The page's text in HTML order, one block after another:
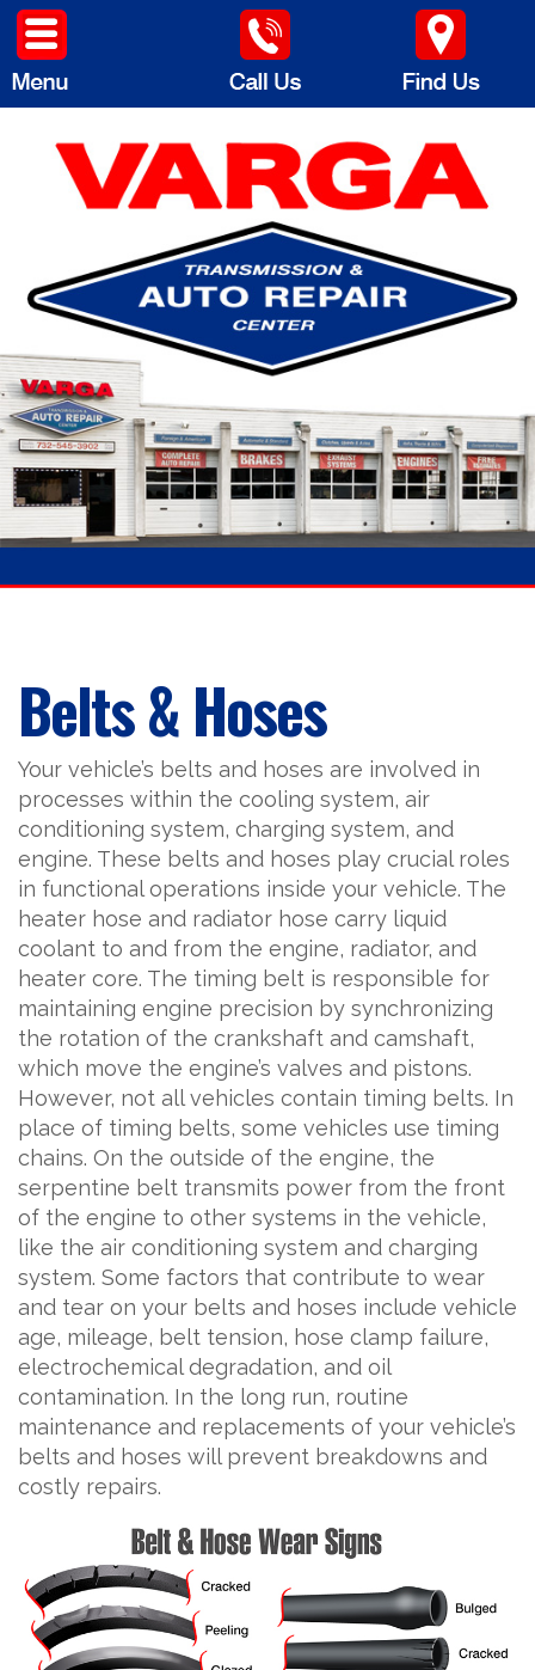
Belts & Hoses
Your vehicle’s belts and hoses are involved in
processes within the cooling system, air
conditioning system, charging system, and
engine. These belts and hoses play crucial roles
in functional operations inside your vehicle. The
heater hose and radiator hose carry liquid
coolant to and from the engine, radiator, and
heater core. The timing belt is responsible for
maintaining engine precision by synchronizing
the rotation of the crankshaft and camshaft,
which move the engine’s valves and pistons.
However, not all vehicles contain timing belts. In
place of timing belts, some vehicles use timing
chains. On the outside of the engine, the
serpentine belt transmits power from the front
of the engine to other systems in the vehicle,
like the air conditioning system and charging
system. Some factors that contribute to wear
and tear on your belts and hoses include vehicle
age, mileage, belt tension, hose clamp failure,
electrochemical degradation, and oil
contamination. In the long run, routine
maintenance and replacements of your vehicle’s
belts and hoses will prevent breakdowns and
costly repairs.